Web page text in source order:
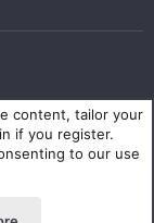
Home
R
Ltd.
content, tailor your
if you register.
to our use